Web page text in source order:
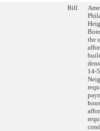
Bill
the
14-